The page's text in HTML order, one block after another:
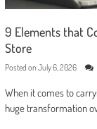
9 Elements that
Store
Posted on July 6, 2026
When it comes to
huge transformation